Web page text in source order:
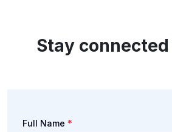
Stay
Full Name *